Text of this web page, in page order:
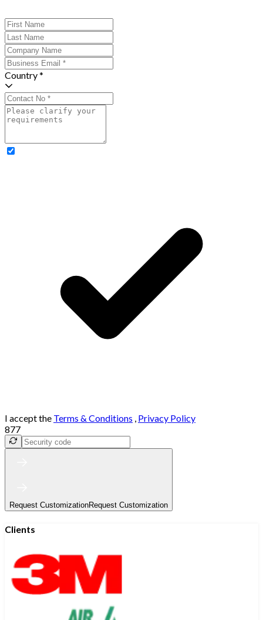
Country *
I accept the Terms & Conditions , Privacy Policy
877
Request CustomizationRequest Customization
Clients